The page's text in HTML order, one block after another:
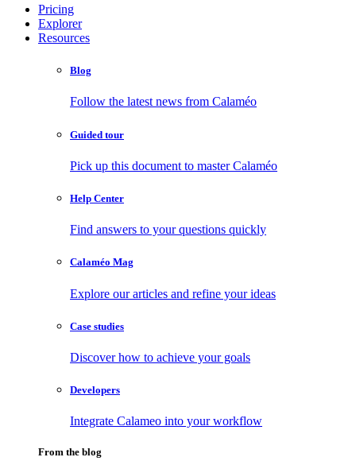
Pricing
Explorer
Resources
Blog
Follow the latest news from Calaméo
Guided tour
Pick up this document to master Calaméo
Help Center
Find answers to your questions quickly
Calaméo Mag
Explore our articles and refine your ideas
Case studies
Discover how to achieve your goals
Developers
Integrate Calameo into your workflow
From the blog